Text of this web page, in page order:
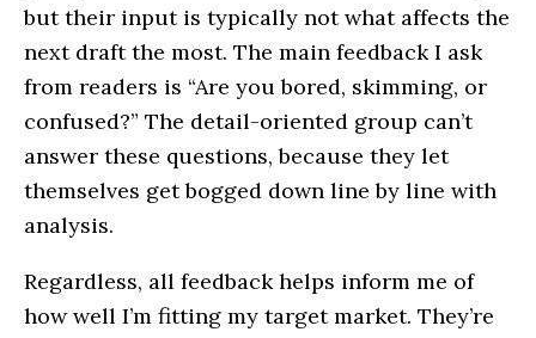
but their input is typically not what affects the
next draft the most. The main feedback I ask
from readers is “Are you bored, skimming, or
confused?” The detail-oriented group can’t
answer these questions, because they let
themselves get bogged down line by line with
analysis.
Regardless, all feedback helps inform me of
how well I’m fitting my target market. They’re